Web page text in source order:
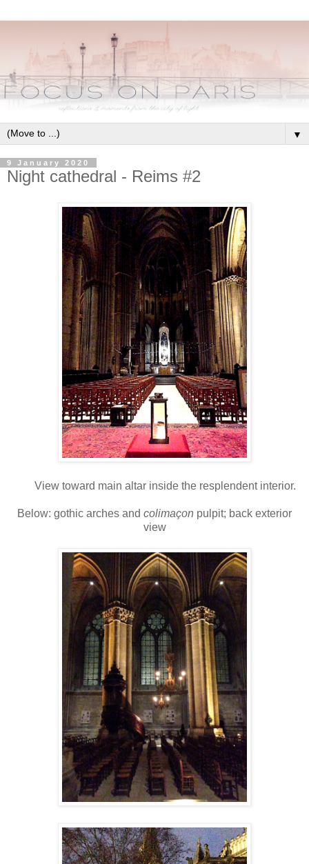
▼
9 January 2020
Night cathedral - Reims #2
View toward main altar inside the resplendent interior.
Below: gothic arches and colimaçon pulpit; back exterior
view